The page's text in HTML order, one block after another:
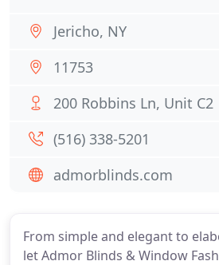
From simple and elegant to
let Admor Blinds & Window
Jericho, NY
11753
200 Robbins Ln, Unit C2
(516) 338-5201
admorblinds.com